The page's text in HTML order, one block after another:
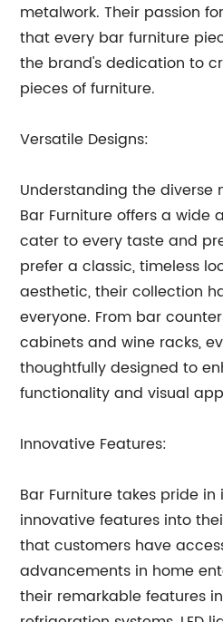
metalwork. Their passion
that every bar furniture
the brand's dedication to
pieces of furniture.
Versatile Designs:
Understanding the diverse
Bar Furniture offers a wide
cater to every taste and
prefer a classic, timeless
aesthetic, their collection
everyone. From bar
cabinets and wine racks,
thoughtfully designed to
functionality and visual
Innovative Features:
Bar Furniture takes pride
innovative features into
that customers have
advancements in home
their remarkable features